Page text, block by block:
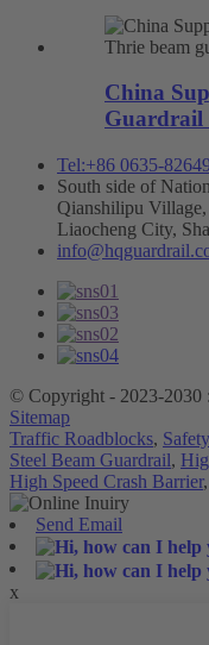
China
Guardrail
Tel:+86 0635-
South side of
Qianshilipu Village,
Liaocheng City,
© Copyright - 2023-2030
Sitemap
Traffic Roadblocks,
Steel Beam Guardrail,
High Speed Crash Barrier,
Send Email
x